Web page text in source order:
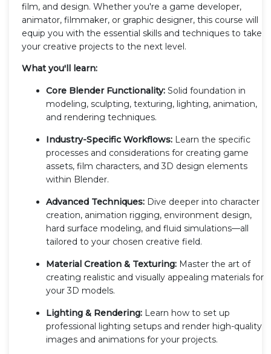
film, and design. Whether you're a game developer,
animator, filmmaker, or graphic designer, this course will
equip you with the essential skills and techniques to take
your creative projects to the next level.
What you'll learn:
Core Blender Functionality: Solid foundation in
modeling, sculpting, texturing, lighting, animation,
and rendering techniques.
Industry-Specific Workflows: Learn the specific
processes and considerations for creating game
assets, film characters, and 3D design elements
within Blender.
Advanced Techniques: Dive deeper into character
creation, animation rigging, environment design,
hard surface modeling, and fluid simulations—all
tailored to your chosen creative field.
Material Creation & Texturing: Master the art of
creating realistic and visually appealing materials for
your 3D models.
Lighting & Rendering: Learn how to set up
professional lighting setups and render high-quality
images and animations for your projects.